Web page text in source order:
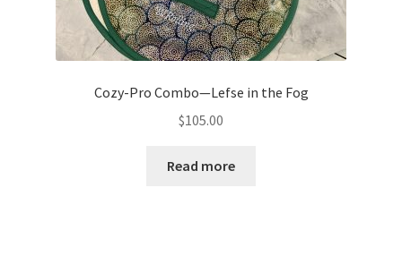
Cozy-Pro Combo—Lefse in the Fog
$105.00
Read more